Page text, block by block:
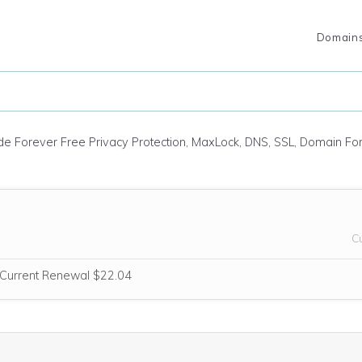
Forever Free Privacy Protection, MaxLock, DNS, SSL, Domain
think this domain is highly relevant to your purchase, so we’re
Current Renewal $22.04